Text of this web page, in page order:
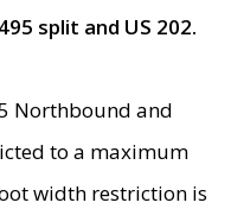
split and US 202.
Northbound and
to a maximum
width restriction is